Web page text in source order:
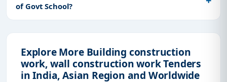
of Govt School?
Explore More Building construction
work, wall construction work Tenders
in India, Asian Region and Worldwide